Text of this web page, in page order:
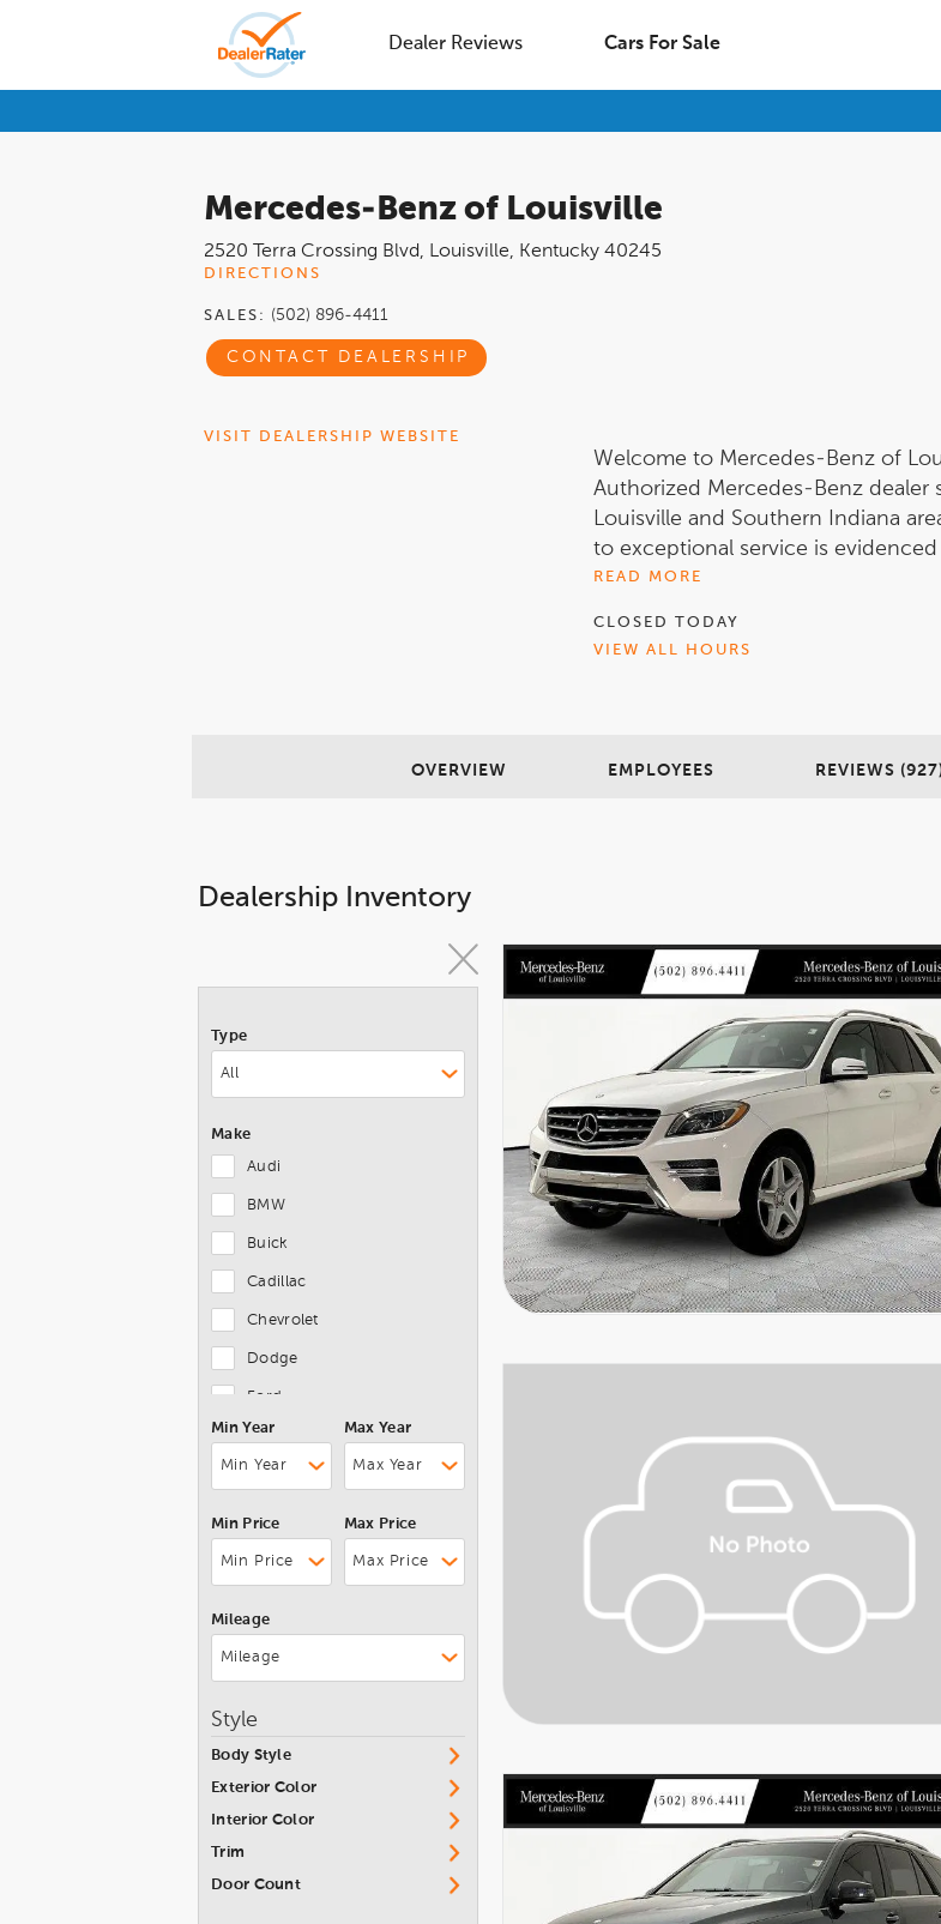
Dealer Reviews Cars For Sale
Mercedes-Benz of Louisville
2520 Terra Crossing Blvd, Louisville, Kentucky 40245
DIRECTIONS
SALES: (502) 896-4411
CONTACT DEALERSHIP
VISIT DEALERSHIP WEBSITE
Welcome to Mercedes-Benz of
Authorized Mercedes-Benz dealer
Louisville and Southern Indiana
to exceptional service is evidenced
READ MORE
CLOSED TODAY
VIEW ALL HOURS
OVERVIEW EMPLOYEES REVIEWS
Dealership Inventory
Type
Make
Audi
BMW
Buick
Cadillac
Chevrolet
Dodge
Ford
Genesis
GMC
Jaguar
Jeep
Kia
Maserati
Mercedes-Benz
Min Year Max Year
Min Price Max Price
Mileage
Style
Body Style
Exterior Color
Interior Color
Trim
Door Count